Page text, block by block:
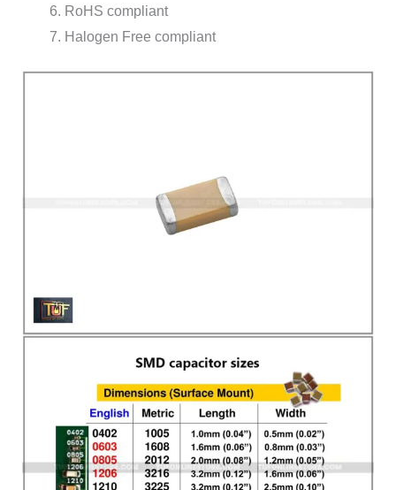
RoHS compliant
Halogen Free compliant